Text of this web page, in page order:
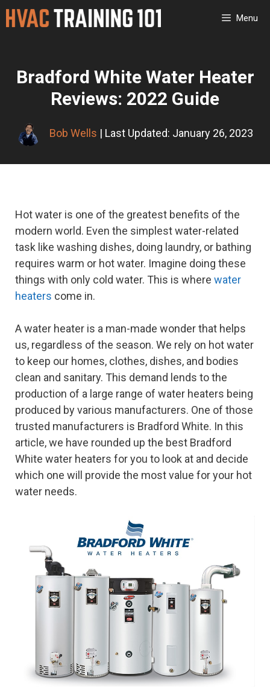
Skip
Menu
Bradford White Water Heater
Reviews: 2022 Guide
Bob Wells | Last Updated: January 26, 2023
Hot water is one of the greatest benefits of the
modern world. Even the simplest water-related
task like washing dishes, doing laundry, or bathing
requires warm or hot water. Imagine doing these
things with only cold water. This is where water
heaters come in.
A water heater is a man-made wonder that helps
us, regardless of the season. We rely on hot water
to keep our homes, clothes, dishes, and bodies
clean and sanitary. This demand lends to the
production of a large range of water heaters being
produced by various manufacturers. One of those
trusted manufacturers is Bradford White. In this
article, we have rounded up the best Bradford
White water heaters for you to look at and decide
which one will provide the most value for your hot
water needs.